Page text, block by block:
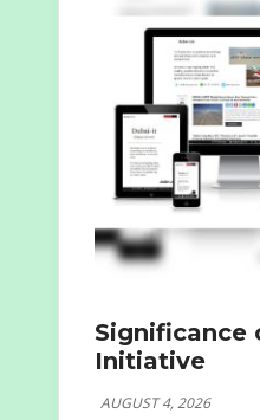
Significance
Initiative
AUGUST 4, 2026